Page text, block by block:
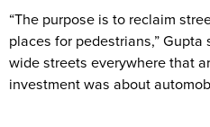
“The purpose is to reclaim
places for pedestrians,” Gupta
wide streets everywhere that
investment was about